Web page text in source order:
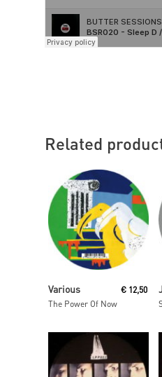
Related
Various
The Power Of Now
€ 12,50